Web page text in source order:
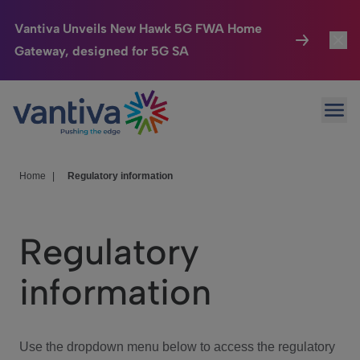
Vantiva Unveils New Hawk 5G FWA Home
Gateway, designed for 5G SA
Passer au contenu principal
Connected Home
HomeSight
We Care
Investor Center
Home Regulatory information
Regulatory
information
Use the dropdown menu below to access the regulatory